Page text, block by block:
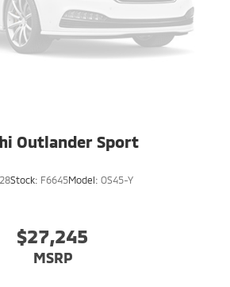
Outlander Sport
Stock: F6645Model: OS45-Y
$27,245
MSRP